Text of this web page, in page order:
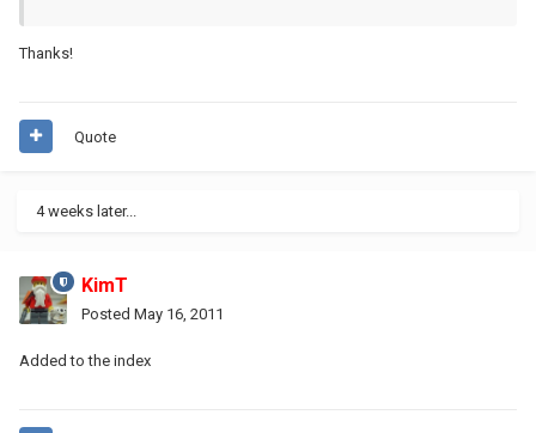
Thanks!
Quote
4 weeks later...
KimT
Posted May 16, 2011
Added to the index